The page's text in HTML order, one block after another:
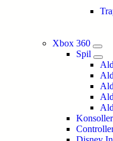
Xbox 360
Spil
Konsoller